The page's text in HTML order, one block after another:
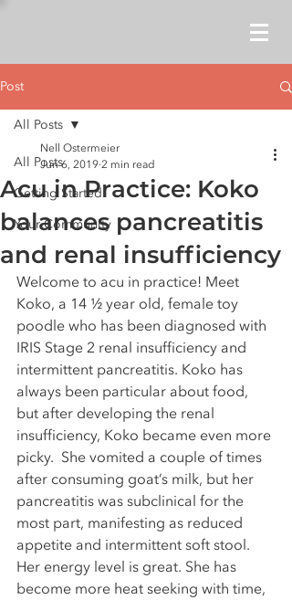
Post
All Posts
Getting Started
Your Community
All Posts
Acu in Practice: Koko
balances pancreatitis
and renal insufficiency
Nell Ostermeier
Jun 6, 20192 min read
Welcome to acu in practice! Meet
Koko, a 14 ½ year old, female toy
poodle who has been diagnosed with
IRIS Stage 2 renal insufficiency and
intermittent pancreatitis. Koko has
always been particular about food,
but after developing the renal
insufficiency, Koko became even more
picky.  She vomited a couple of times
after consuming goat’s milk, but her
pancreatitis was subclinical for the
most part, manifesting as reduced
appetite and intermittent soft stool.
Her energy level is great. She has
become more heat seeking with time,